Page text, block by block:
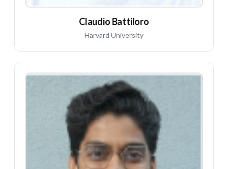
Claudio Battiloro
Harvard University